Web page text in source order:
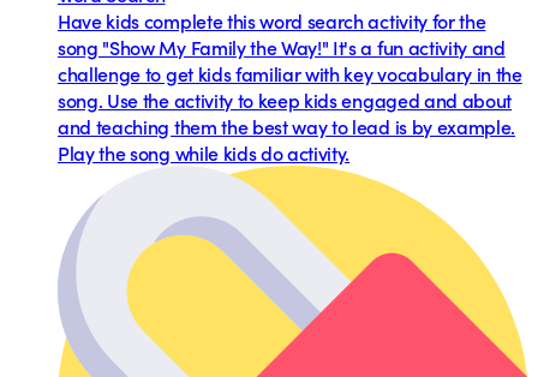
Have kids complete this word search activity for the
song "Show My Family the Way!" It's a fun activity and
challenge to get kids familiar with key vocabulary in the
song. Use the activity to keep kids engaged and about
and teaching them the best way to lead is by example.
Play the song while kids do activity.